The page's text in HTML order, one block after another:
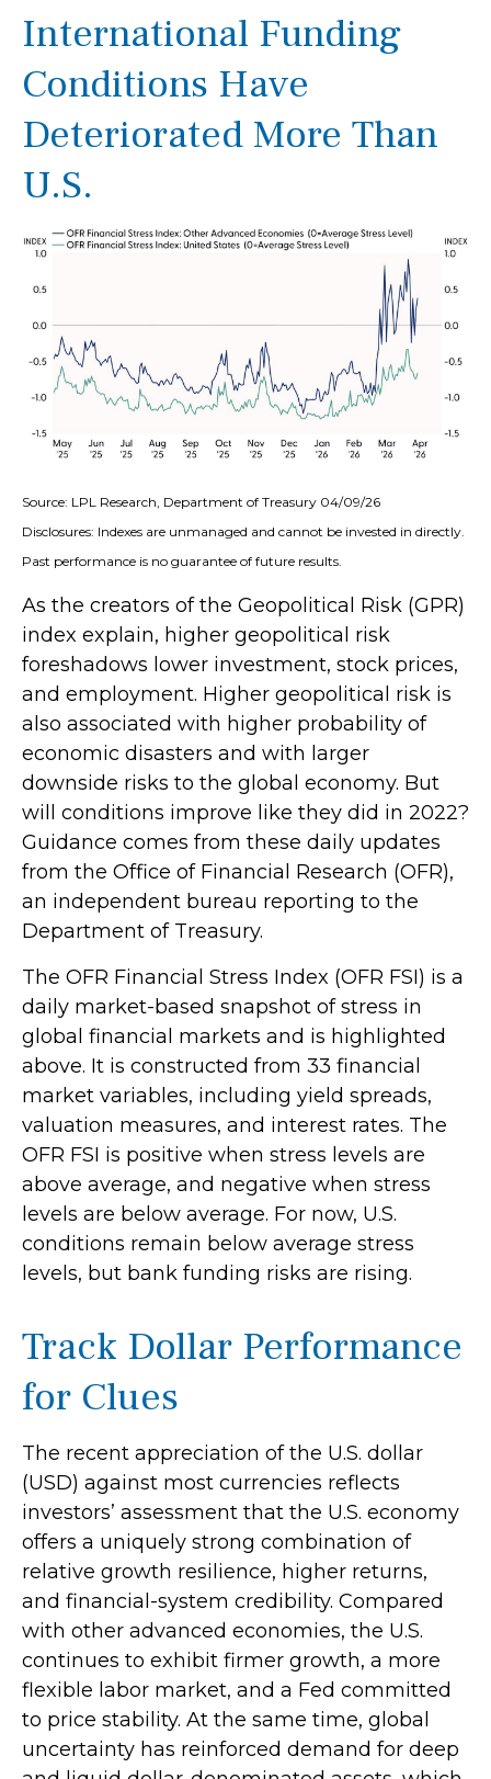
International Funding
Conditions Have
Deteriorated More Than
U.S.
Source: LPL Research, Department of Treasury 04/09/26
Disclosures: Indexes are unmanaged and cannot be invested in directly.
Past performance is no guarantee of future results.
As the creators of the Geopolitical Risk (GPR)
index explain, higher geopolitical risk
foreshadows lower investment, stock prices,
and employment. Higher geopolitical risk is
also associated with higher probability of
economic disasters and with larger
downside risks to the global economy. But
will conditions improve like they did in 2022?
Guidance comes from these daily updates
from the Office of Financial Research (OFR),
an independent bureau reporting to the
Department of Treasury.
The OFR Financial Stress Index (OFR FSI) is a
daily market-based snapshot of stress in
global financial markets and is highlighted
above. It is constructed from 33 financial
market variables, including yield spreads,
valuation measures, and interest rates. The
OFR FSI is positive when stress levels are
above average, and negative when stress
levels are below average. For now, U.S.
conditions remain below average stress
levels, but bank funding risks are rising.
Track Dollar Performance
for Clues
The recent appreciation of the U.S. dollar
(USD) against most currencies reflects
investors’ assessment that the U.S. economy
offers a uniquely strong combination of
relative growth resilience, higher returns,
and financial-system credibility. Compared
with other advanced economies, the U.S.
continues to exhibit firmer growth, a more
flexible labor market, and a Fed committed
to price stability. At the same time, global
uncertainty has reinforced demand for deep